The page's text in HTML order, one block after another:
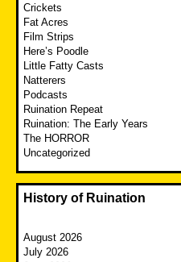
Crickets
Fat Acres
Film Strips
Here’s Poodle
Little Fatty Casts
Natterers
Podcasts
Ruination Repeat
Ruination: The Early Years
The HORROR
Uncategorized
History of Ruination
August 2026
July 2026